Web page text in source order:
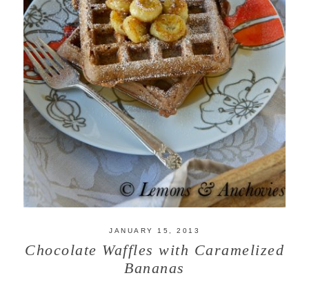
JANUARY 15, 2013
Chocolate Waffles with Caramelized
Bananas